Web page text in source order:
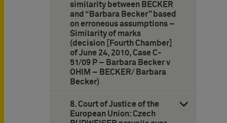
similarity between BECKER
and “Barbara Becker” based
on erroneous assumptions –
Similarity of marks
(decision [Fourth Chamber]
of June 24, 2010, Case C-
51/09 P – Barbara Becker v
OHIM – BECKER/ Barbara
Becker)
8. Court of Justice of the
European Union: Czech